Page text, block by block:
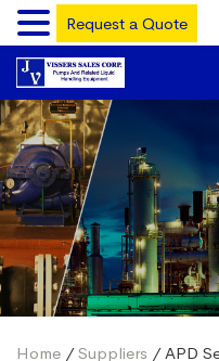
Home /Suppliers / APD
Request a Quote